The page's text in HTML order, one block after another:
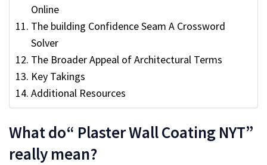
Online
The building Confidence Seam A Crossword
Solver
The Broader Appeal of Architectural Terms
Key Takings
Additional Resources
What do“ Plaster Wall Coating NYT”
really mean?